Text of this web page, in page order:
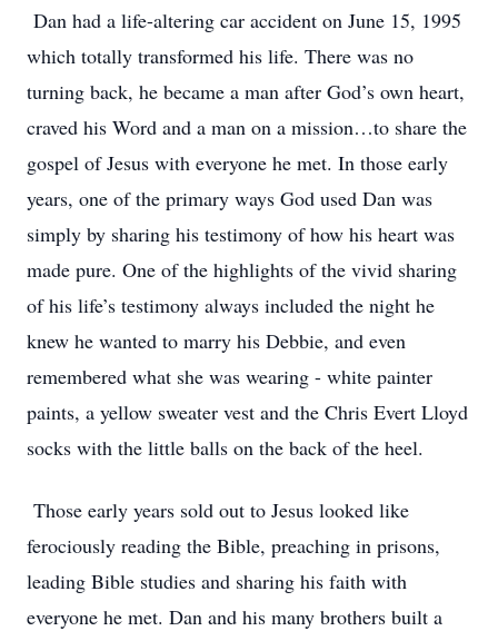
Dan had a life-altering car accident on June 15, 1995
which totally transformed his life. There was no
turning back, he became a man after God’s own heart,
craved his Word and a man on a mission…to share the
gospel of Jesus with everyone he met. In those early
years, one of the primary ways God used Dan was
simply by sharing his testimony of how his heart was
made pure. One of the highlights of the vivid sharing
of his life’s testimony always included the night he
knew he wanted to marry his Debbie, and even
remembered what she was wearing - white painter
paints, a yellow sweater vest and the Chris Evert Lloyd
socks with the little balls on the back of the heel.
Those early years sold out to Jesus looked like
ferociously reading the Bible, preaching in prisons,
leading Bible studies and sharing his faith with
everyone he met. Dan and his many brothers built a